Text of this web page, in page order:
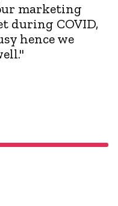
marketing
during COVID,
hence we